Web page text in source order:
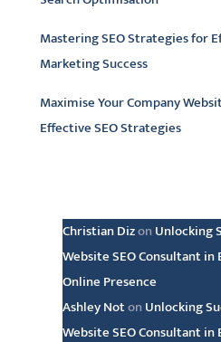
Mastering SEO Strategies for
Marketing Success
Maximise Your Company
Effective SEO Strategies
Christian Dizon Unlocking
Website SEO Consultant in
Online Presence
Ashley Noton Unlocking
Website SEO Consultant in